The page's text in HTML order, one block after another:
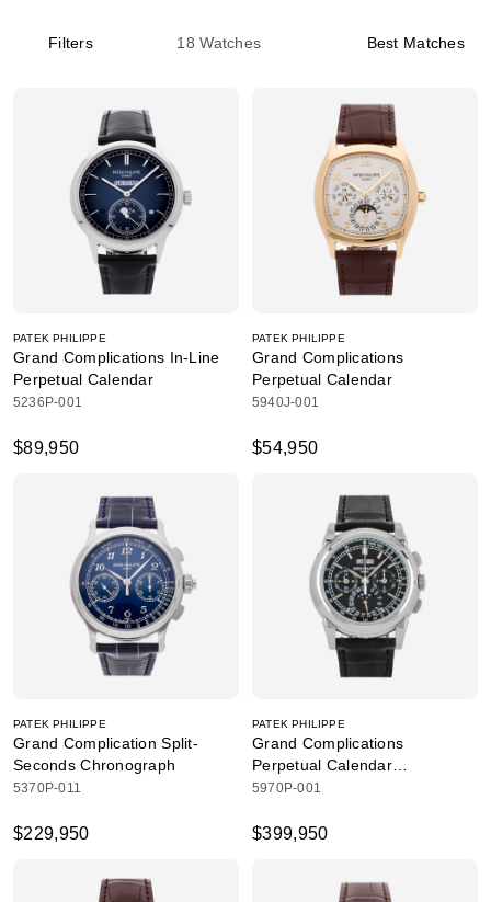
Filters 18 Watches Best Matches
PATEK PHILIPPE
Grand Complications In-Line
Perpetual Calendar
5236P-001
$89,950
PATEK PHILIPPE
Grand Complications
Perpetual Calendar
5940J-001
$54,950
PATEK PHILIPPE
Grand Complication Split-
Seconds Chronograph
5370P-011
$229,950
PATEK PHILIPPE
Grand Complications
Perpetual Calendar
Chronograph
5970P-001
$399,950